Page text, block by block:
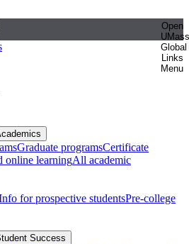
Open
UMass
Global
Links
Menu
Graduate programsCertificate
online learningAll academic
for prospective studentsPre-college
Success